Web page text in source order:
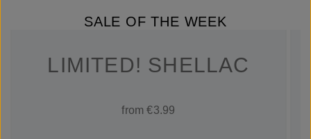
SALE OF THE WEEK
LIMITED! SHELLAC
from €3.99